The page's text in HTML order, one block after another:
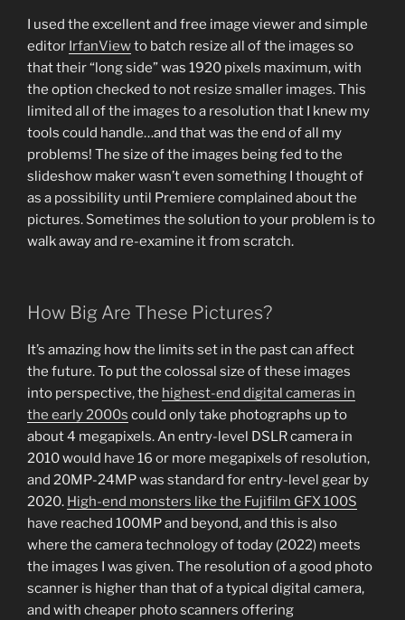
I used the excellent and free image viewer and simple
editor IrfanViewto batch resize all of the images so
that their “long side” was 1920 pixels maximum, with
the option checked to not resize smaller images. This
limited all of the images to a resolution that I knew my
tools could handle…and that was the end of all my
problems! The size of the images being fed to the
slideshow maker wasn’t even something I thought of
as a possibility until Premiere complained about the
pictures. Sometimes the solution to your problem is to
walk away and re-examine it from scratch.
How Big Are These Pictures?
It’s amazing how the limits set in the past can affect
the future. To put the colossal size of these images
into perspective, the highest-end digital cameras in
the early 2000s could only take photographs up to
about 4 megapixels. An entry-level DSLR camera in
2010 would have 16 or more megapixels of resolution,
and 20MP-24MP was standard for entry-level gear by
2020. High-end monsters like the Fujifilm GFX 100S
have reached 100MP and beyond, and this is also
where the camera technology of today (2022) meets
the images I was given. The resolution of a good photo
scanner is higher than that of a typical digital camera,
and with cheaper photo scanners offering